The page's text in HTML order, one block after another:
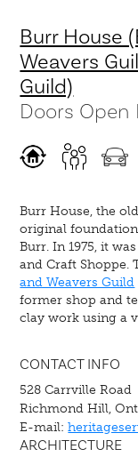
Burr House
Weavers
Guild)
Doors
Burr House, the
original
Burr. In 1975, it
and Craft Shoppe.
and Weavers Guild
former shop and
clay work using a
CONTACT INFO
528 Carrville Road
Richmond Hill,
E-mail:
ARCHITECTURE